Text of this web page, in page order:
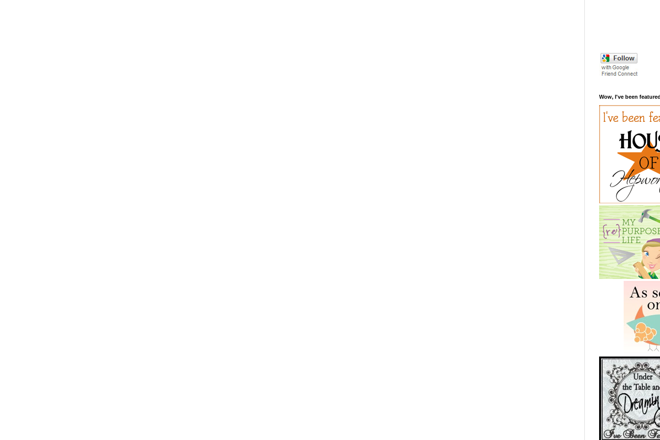
Wow, I've been